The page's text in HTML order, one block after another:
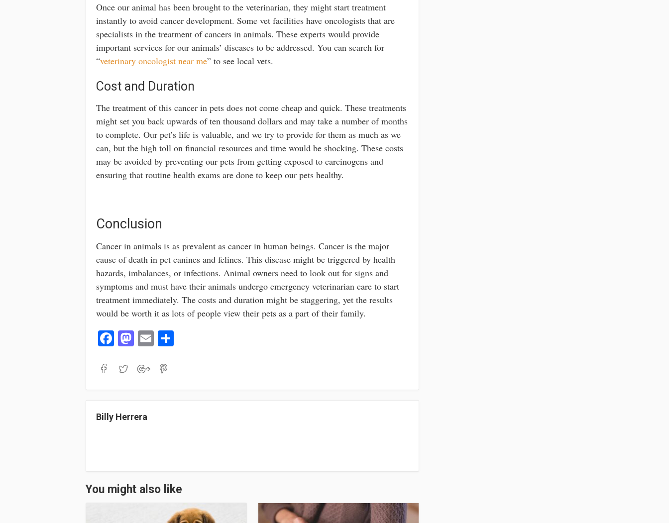
Once our animal has been brought to the veterinarian, they might start treatment
instantly to avoid cancer development. Some vet facilities have oncologists that are
specialists in the treatment of cancers in animals. These experts would provide
important services for our animals’ diseases to be addressed. You can search for
“veterinary oncologist near me” to see local vets.
Cost and Duration
The treatment of this cancer in pets does not come cheap and quick. These treatments
might set you back upwards of ten thousand dollars and may take a number of months
to complete. Our pet’s life is valuable, and we try to provide for them as much as we
can, but the high toll on financial resources and time would be shocking. These costs
may be avoided by preventing our pets from getting exposed to carcinogens and
ensuring that routine health exams are done to keep our pets healthy.
Conclusion
Cancer in animals is as prevalent as cancer in human beings. Cancer is the major
cause of death in pet canines and felines. This disease might be triggered by health
hazards, imbalances, or infections. Animal owners need to look out for signs and
symptoms and must have their animals undergo emergency veterinarian care to start
treatment immediately. The costs and duration might be staggering, yet the results
would be worth it as lots of people view their pets as a part of their family.
Fa
ce
bo
M
as
to
E
m
ail
Billy Herrera
You might also like